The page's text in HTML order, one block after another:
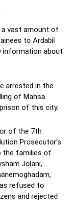
vast amount of
to Ardabil
information about
arrested in the
of Mahsa
of this city.
of the 7th
Prosecutor’s
the families of
Jolani,
refused to
and rejected